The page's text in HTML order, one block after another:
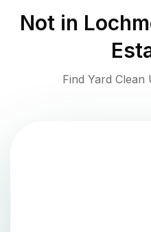
Not in
Find Yard